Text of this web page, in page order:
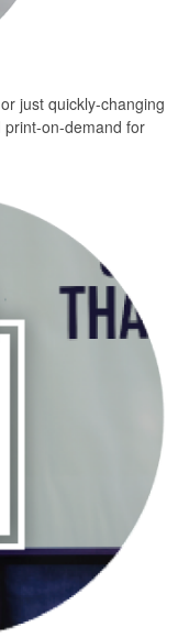
just quickly-changing
print-on-demand for